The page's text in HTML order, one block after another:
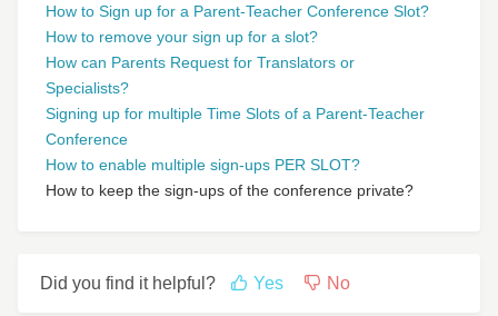
How to Sign up for a Parent-Teacher Conference Slot?
How to remove your sign up for a slot?
How can Parents Request for Translators or
Specialists?
Signing up for multiple Time Slots of a Parent-Teacher
Conference
How to enable multiple sign-ups PER SLOT?
How to keep the sign-ups of the conference private?
Did you find it helpful? Yes No